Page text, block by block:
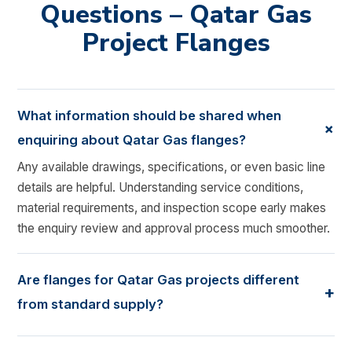
Questions – Qatar Gas
Project Flanges
What information should be shared when
enquiring about Qatar Gas flanges?
+
Any available drawings, specifications, or even basic line
details are helpful. Understanding service conditions,
material requirements, and inspection scope early makes
the enquiry review and approval process much smoother.
Are flanges for Qatar Gas projects different
from standard supply?
+